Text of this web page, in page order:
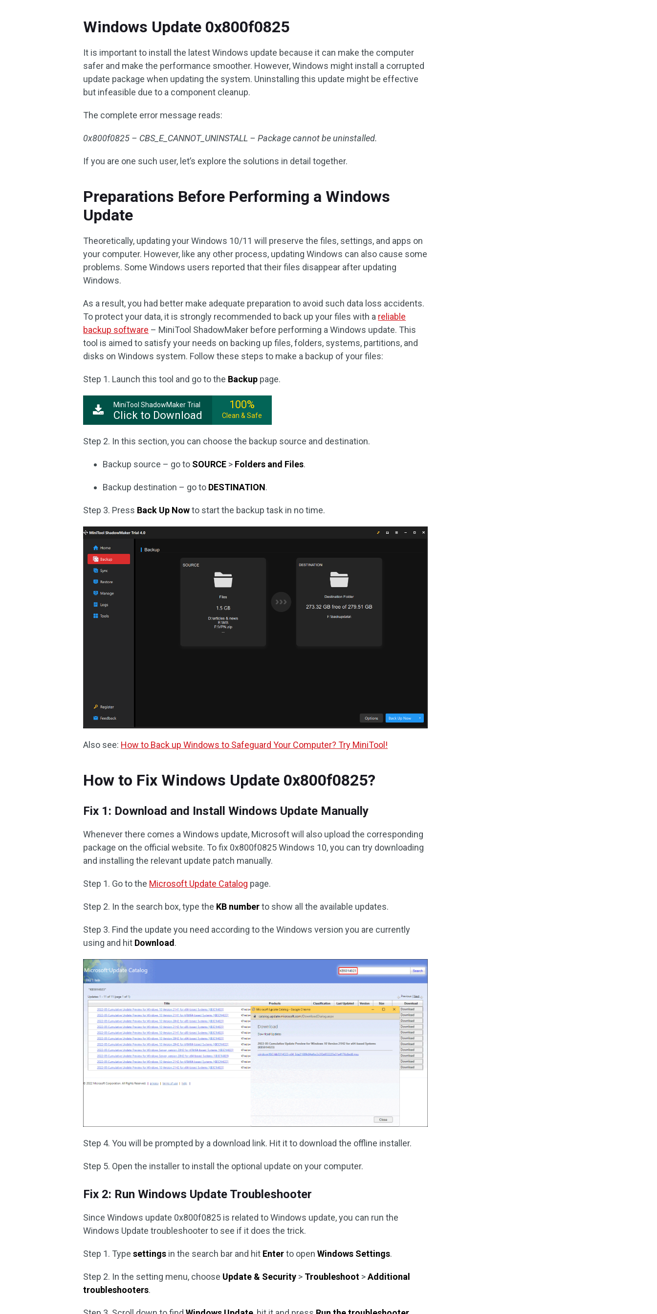
Windows Update 0x800f0825
It is important to install the latest Windows update because it can make the computer
safer and make the performance smoother. However, Windows might install a corrupted
update package when updating the system. Uninstalling this update might be effective
but infeasible due to a component cleanup.
The complete error message reads:
0x800f0825 – CBS_E_CANNOT_UNINSTALL – Package cannot be uninstalled.
If you are one such user, let’s explore the solutions in detail together.
Preparations Before Performing a Windows
Update
Theoretically, updating your Windows 10/11 will preserve the files, settings, and apps on
your computer. However, like any other process, updating Windows can also cause some
problems. Some Windows users reported that their files disappear after updating
Windows.
As a result, you had better make adequate preparation to avoid such data loss accidents.
To protect your data, it is strongly recommended to back up your files with a reliable
backup software – MiniTool ShadowMaker before performing a Windows update. This
tool is aimed to satisfy your needs on backing up files, folders, systems, partitions, and
disks on Windows system. Follow these steps to make a backup of your files:
Step 1. Launch this tool and go to the Backup page.
MiniTool ShadowMaker Trial
Click to Download
100%
Clean & Safe
Step 2. In this section, you can choose the backup source and destination.
Backup source – go to SOURCE > Folders and Files.
Backup destination – go to DESTINATION.
Step 3. Press Back Up Nowto start the backup task in no time.
Also see: How to Back up Windows to Safeguard Your Computer? Try MiniTool!
How to Fix Windows Update 0x800f0825?
Fix 1: Download and Install Windows Update Manually
Whenever there comes a Windows update, Microsoft will also upload the corresponding
package on the official website. To fix 0x800f0825 Windows 10, you can try downloading
and installing the relevant update patch manually.
Step 1. Go to the Microsoft Update Catalog page.
Step 2. In the search box, type the KB numberto show all the available updates.
Step 3. Find the update you need according to the Windows version you are currently
using and hit Download.
Step 4. You will be prompted by a download link. Hit it to download the offline installer.
Step 5. Open the installer to install the optional update on your computer.
Fix 2: Run Windows Update Troubleshooter
Since Windows update 0x800f0825 is related to Windows update, you can run the
Windows Update troubleshooter to see if it does the trick.
Step 1. Typesettings in the search bar and hit Enterto openWindows Settings.
Step 2. In the setting menu, choose Update & Security > Troubleshoot >Additional
troubleshooters.